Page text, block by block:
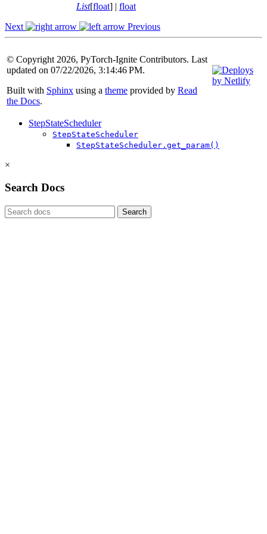
List[float] | float
Next
Previous
© Copyright 2026, PyTorch-Ignite Contributors. Last
updated on 07/22/2026, 3:14:46 PM.
Built with Sphinx using a theme provided by Read
the Docs.
StepStateScheduler
StepStateScheduler
StepStateScheduler.get_param()
×
Search Docs
Search